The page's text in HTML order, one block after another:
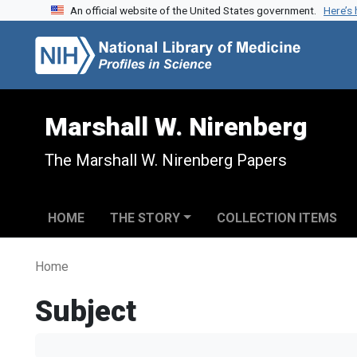
Skip to search
Skip to main contentAn official website of the United States government.
Marshall W. Nirenberg
The Marshall W. Nirenberg Papers
HOME THE STORY COLLECTION ITEMS
Home
Subject